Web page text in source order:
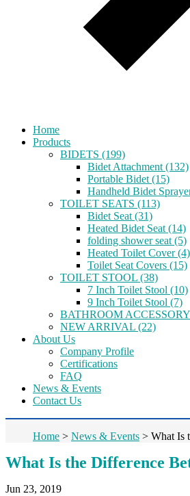
Home
Products
BIDETS (199)
Bidet Attachment (132)
Portable Bidet (15)
Handheld Bidet
TOILET SEATS (113)
Bidet Seat (31)
Heated Bidet Seat (14)
folding shower seat (5)
Heated Toilet Cover (4)
Toilet Seat Covers (15)
TOILET STOOL (38)
7 Inch Toilet Stool (10)
9 Inch Toilet Stool (7)
BATHROOM
NEW ARRIVAL (22)
About Us
Company Profile
Certifications
FAQ
News & Events
Contact Us
Home > News & Events > What Is
What Is the Difference
Jun 23, 2019